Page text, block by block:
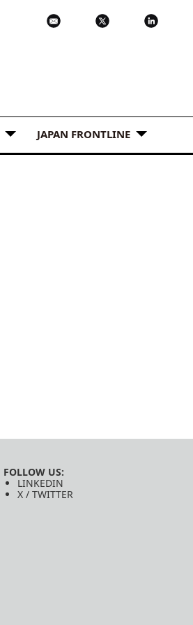
JAPAN FRONTLINE
FOLLOW US:
LINKEDIN
X / TWITTER